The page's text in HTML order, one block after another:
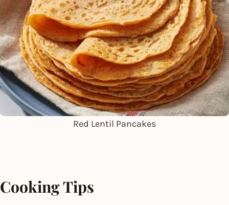
Red Lentil Pancakes
Cooking Tips